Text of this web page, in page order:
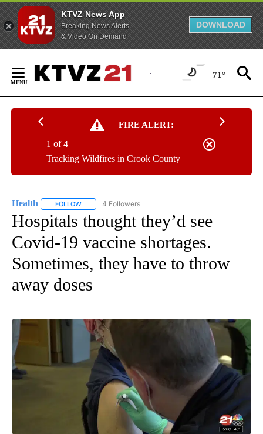
KTVZ News App
Breaking News Alerts
& Video On Demand
DOWNLOAD
Content
71°
FIRE ALERT:
Tracking Wildfires in Crook County
1 of 4
Health FOLLOW FOLLOW "HEALTH" TO RECEIVE NOTIFICATIONS ABOUT
4 Followers
Hospitals thought they’d see
Covid-19 vaccine shortages.
Sometimes, they have to throw
away doses